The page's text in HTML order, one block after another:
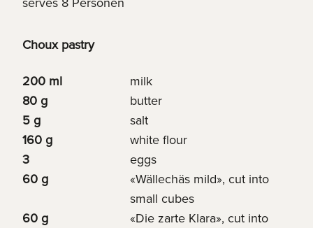
Choux pastry
200 ml
milk
80 g
butter
5 g
salt
160 g
white flour
3
eggs
60 g
«Wällechäs mild», cut into
small cubes
60 g
«Die zarte Klara», cut into